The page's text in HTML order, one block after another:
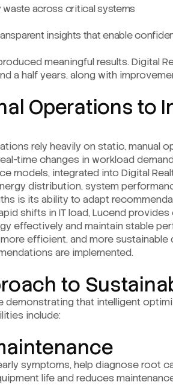
waste across critical systems
insights that enable
meaningful results. Digital
a half years, along with
Operations to
rely heavily on static, manual
time changes in workload
models, integrated into Digital
distribution, system
is its ability to adapt
shifts in IT load, Lucend
effectively and maintain stable
efficient, and more
are implemented.
to
demonstrating that intelligent
include:
symptoms, help diagnose root
life and reduces